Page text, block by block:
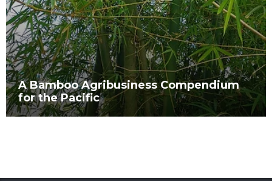
A Bamboo Agribusiness Compendium
for the Pacific